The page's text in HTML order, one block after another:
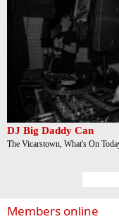
DJ Big Daddy Can
The Vicarstown, What's On
Members online